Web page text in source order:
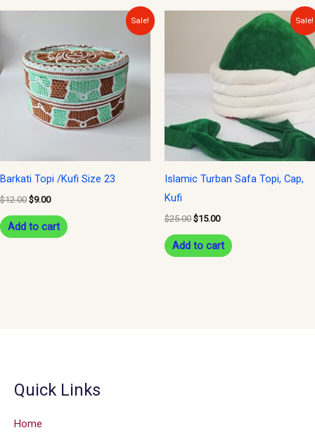
page
Sale!
Barkati Topi /Kufi Size 23
$12.00
$12.00.
$9.00
$9.00.
Add to cart
Sale!
Islamic Turban Safa Topi, Cap,
Kufi
$25.00 $15.00
price
$15.00.
Add to cart
Quick Links
Home